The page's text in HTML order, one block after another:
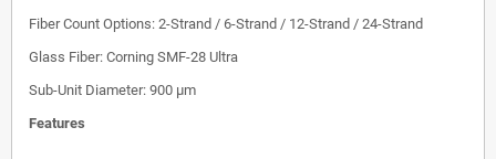
Fiber Count Options: 2-Strand / 6-Strand / 12-Strand / 24-Strand
Glass Fiber: Corning SMF-28 Ultra
Sub-Unit Diameter: 900 µm
Features